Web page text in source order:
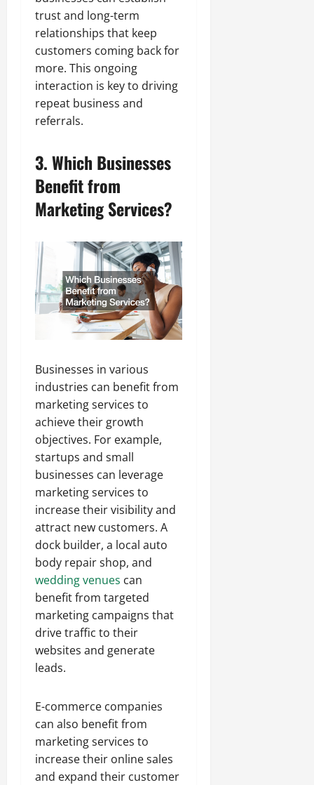
trust and long-term
relationships that keep
customers coming back for
more. This ongoing
interaction is key to driving
repeat business and
referrals.
3. Which Businesses
Benefit from
Marketing Services?
Businesses in various
industries can benefit from
marketing services to
achieve their growth
objectives. For example,
startups and small
businesses can leverage
marketing services to
increase their visibility and
attract new customers. A
dock builder, a local auto
body repair shop, and
wedding venues can
benefit from targeted
marketing campaigns that
drive traffic to their
websites and generate
leads.
E-commerce companies
can also benefit from
marketing services to
increase their online sales
and expand their customer